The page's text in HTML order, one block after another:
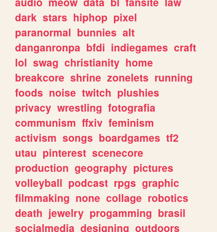
dark stars hiphop pixel
paranormal bunnies alt
danganronpa bfdi indiegames craft
lol swag christianity home
breakcore shrine zonelets running
foods noise twitch plushies
privacy wrestling fotografia
communism ffxiv feminism
activism songs boardgames tf2
utau pinterest scenecore
production geography pictures
volleyball podcast rpgs graphic
filmmaking none collage robotics
death jewelry progamming brasil
socialmedia designing outdoors